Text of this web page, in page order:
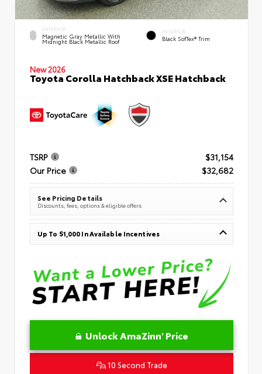
EXTERIOR
Magnetic Gray Metallic With
Midnight Black Metallic Roof
INTERIOR
Black SofTex® Trim
New 2026
Toyota Corolla Hatchback XSE Hatchback
TSRP
$31,154
Our Price
$32,682
See Pricing Details
Discounts, fees, options & eligible offers
Up To $1,000 In Available Incentives
Unlock AmaZinn' Price
10 Second Trade